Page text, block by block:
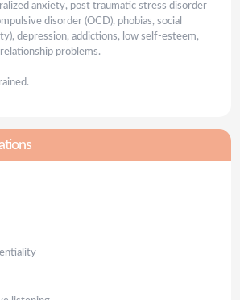
anxiety, post traumatic stress disorder
disorder (OCD), phobias, social
depression, addictions, low self-esteem,
problems.